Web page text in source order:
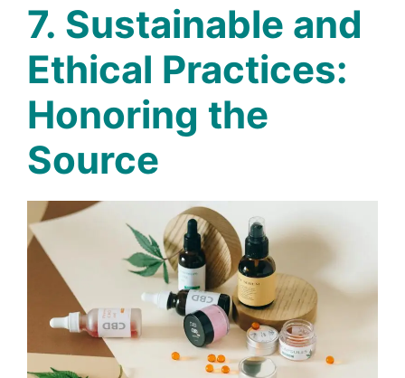
7. Sustainable and
Ethical Practices:
Honoring the
Source